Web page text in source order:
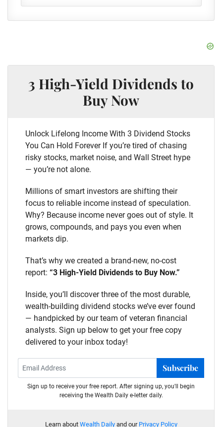
3 High-Yield Dividends to
Buy Now
Unlock Lifelong Income With 3 Dividend Stocks
You Can Hold Forever If you’re tired of chasing
risky stocks, market noise, and Wall Street hype
— you’re not alone.
Millions of smart investors are shifting their
focus to reliable income instead of speculation.
Why? Because income never goes out of style. It
grows, compounds, and pays you even when
markets dip.
That’s why we created a brand-new, no-cost
report: “3 High-Yield Dividends to Buy Now.”
Inside, you’ll discover three of the most durable,
wealth-building dividend stocks we’ve ever found
— handpicked by our team of veteran financial
analysts. Sign up below to get your free copy
delivered to your inbox today!
Subscribe
Sign up to receive your free report. After signing up, you'll begin
receiving the Wealth Daily e-letter daily.
Learn about Wealth Dailyand our Privacy Policy